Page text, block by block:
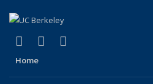
X (formerly Twitter)
(link is external)
LinkedIn
(link is external)
Home